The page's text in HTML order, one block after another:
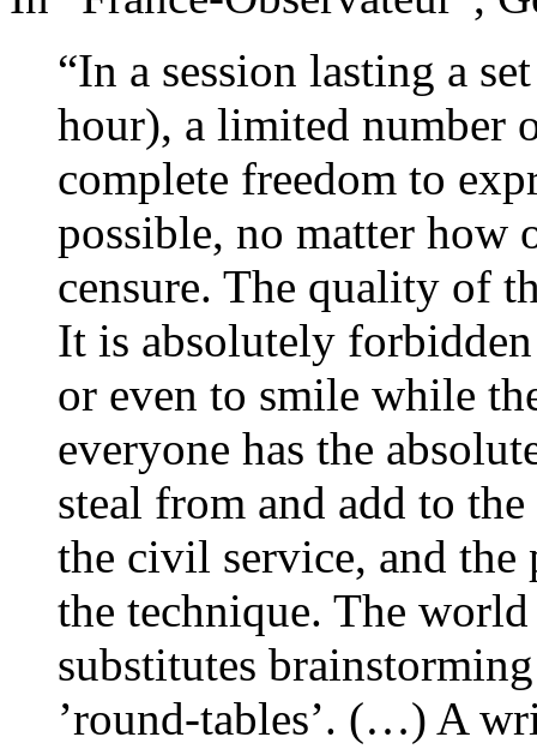
“In a session lasting a
hour), a limited number
complete freedom to
possible, no matter
censure. The quality of
It is absolutely
or even to smile while
everyone has the
steal from and add to
the civil service, and the
the technique. The
substitutes
’round-tables’. (…) A